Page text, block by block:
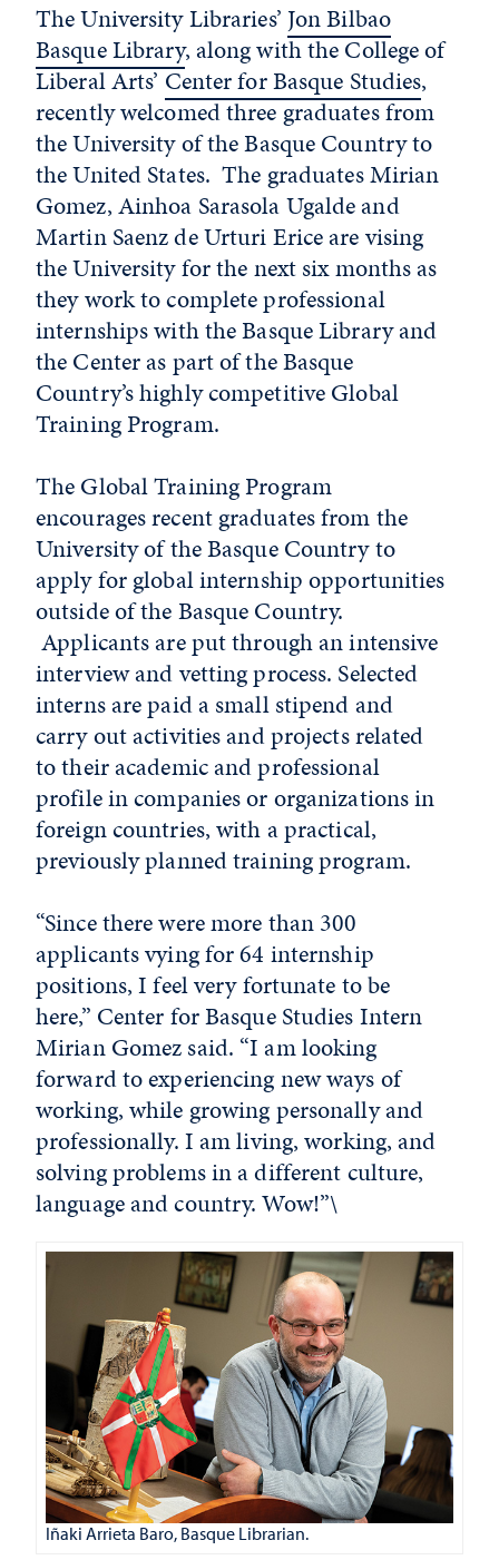
The University Libraries’ Jon Bilbao
Basque Library, along with the College of
Liberal Arts’Center for Basque Studies,
recently welcomed three graduates from
the University of the Basque Country to
the United States. The graduates Mirian
Gomez, Ainhoa Sarasola Ugalde and
Martin Saenz de Urturi Erice are vising
the University for the next six months as
they work to complete professional
internships with the Basque Library and
the Center as part of the Basque
Country’s highly competitive Global
Training Program.
The Global Training Program
encourages recent graduates from the
University of the Basque Country to
apply for global internship opportunities
outside of the Basque Country.
Applicants are put through an intensive
interview and vetting process. Selected
interns are paid a small stipend and
carry out activities and projects related
to their academic and professional
profile in companies or organizations in
foreign countries, with a practical,
previously planned training program.
“Since there were more than 300
applicants vying for 64 internship
positions, I feel very fortunate to be
here,” Center for Basque Studies Intern
Mirian Gomez said. “I am looking
forward to experiencing new ways of
working, while growing personally and
professionally. I am living, working, and
solving problems in a different culture,
language and country. Wow!”\
Iñaki Arrieta Baro, Basque Librarian.